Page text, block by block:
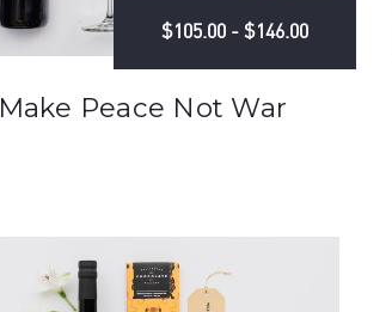
$105.00 - $146.00
Make Peace Not War